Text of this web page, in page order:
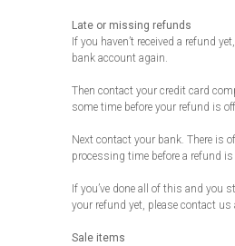
Late or missing refunds
If you haven’t received a refund
bank account again.
Then contact your credit card
some time before your refund is
Next contact your bank. There is
processing time before a refund is
If you’ve done all of this and you
your refund yet, please contact us
Sale items